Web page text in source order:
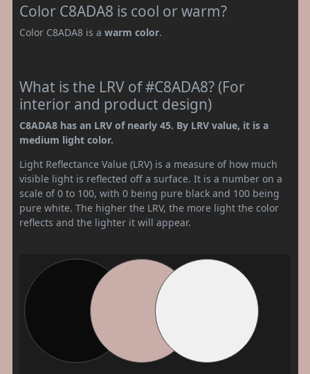
Color C8ADA8 is cool or warm?
Color C8ADA8 is a warm color.
What is the LRV of #C8ADA8? (For
interior and product design)
C8ADA8 has an LRV of nearly 45. By LRV value, it is a
medium light color.
Light Reflectance Value (LRV) is a measure of how much
visible light is reflected off a surface. It is a number on a
scale of 0 to 100, with 0 being pure black and 100 being
pure white. The higher the LRV, the more light the color
reflects and the lighter it will appear.